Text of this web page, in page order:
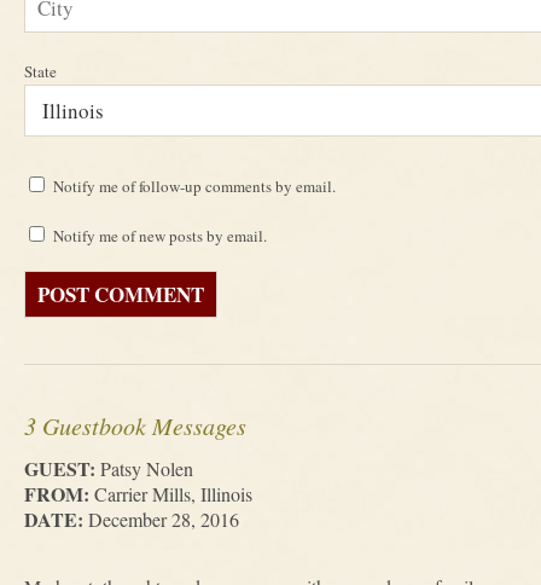
State
Notify me of follow-up comments by email.
Notify me of new posts by email.
3 Guestbook Messages
GUEST: Patsy Nolen
FROM: Carrier Mills, Illinois
DATE: December 28, 2016